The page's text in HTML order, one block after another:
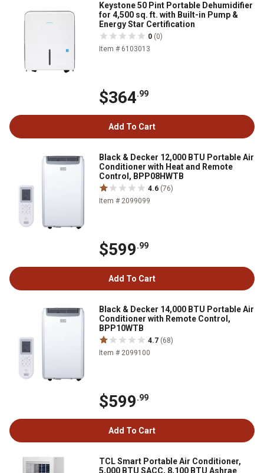
Keystone 50 Pint Portable Dehumidifier
for 4,500 sq. ft. with Built-in Pump &
Energy Star Certification
0 (0)
Item # 6103013
$364.99
Add To Cart
Black & Decker 12,000 BTU Portable Air
Conditioner with Heat and Remote
Control, BPP08HWTB
4.6 (76)
Item # 2099099
$599.99
Add To Cart
Black & Decker 14,000 BTU Portable Air
Conditioner with Remote Control,
BPP10WTB
4.7 (68)
Item # 2099100
$599.99
Add To Cart
TCL Smart Portable Air Conditioner,
5,000 BTU SACC, 8,100 BTU Ashrae